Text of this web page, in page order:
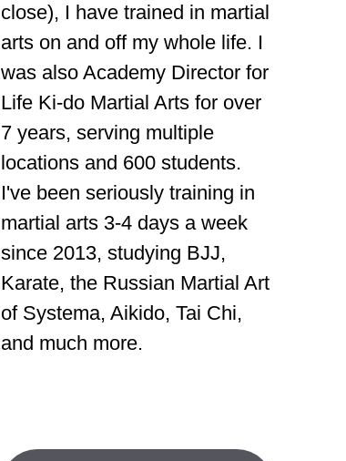
close), I have trained in martial
arts on and off my whole life. I
was also Academy Director for
Life Ki-do Martial Arts for over
7 years, serving multiple
locations and 600 students.
I've been seriously training in
martial arts 3-4 days a week
since 2013, studying BJJ,
Karate, the Russian Martial Art
of Systema, Aikido, Tai Chi,
and much more.